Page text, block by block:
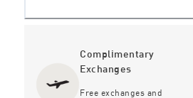
Complimentary
Exchanges
Free exchanges and